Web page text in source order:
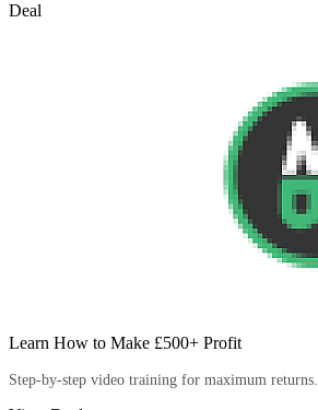
Deal
Learn How to Make £500+ Profit
Step-by-step video training for maximum returns.